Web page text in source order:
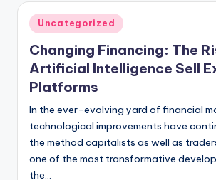
Posted
in
Uncategorized
Changing Financing: The
Artificial Intelligence Sell
Platforms
In the ever-evolving yard of financial
technological improvements have
the method capitalists as well as
one of the most transformative
the…